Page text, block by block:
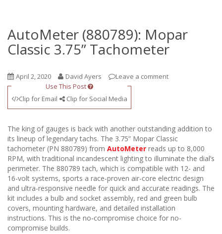
AutoMeter (880789): Mopar
Classic 3.75” Tachometer
April 2, 2020 David Ayers
Leave a comment
Use This Post
Clip for Email
Clip for Social Media
The king of gauges is back with another outstanding addition to
its lineup of legendary tachs. The 3.75” Mopar Classic
tachometer (PN 880789) from AutoMeter reads up to 8,000
RPM, with traditional incandescent lighting to illuminate the dial’s
perimeter. The 880789 tach, which is compatible with 12- and
16-volt systems, sports a race-proven air-core electric design
and ultra-responsive needle for quick and accurate readings. The
kit includes a bulb and socket assembly, red and green bulb
covers, mounting hardware, and detailed installation
instructions. This is the no-compromise choice for no-
compromise builds.